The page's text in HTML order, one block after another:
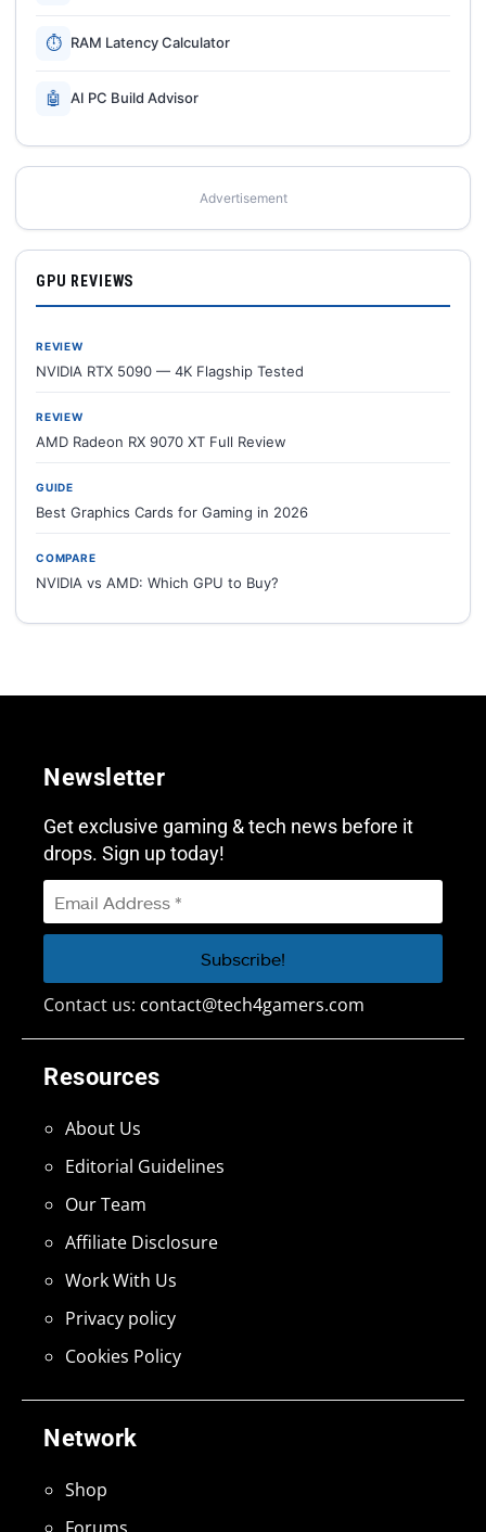
⏱ RAM Latency Calculator
🤖 AI PC Build Advisor
Advertisement
GPU REVIEWS
REVIEW
NVIDIA RTX 5090 — 4K Flagship Tested
REVIEW
AMD Radeon RX 9070 XT Full Review
GUIDE
Best Graphics Cards for Gaming in 2026
COMPARE
NVIDIA vs AMD: Which GPU to Buy?
Network
Shop
Resources
About Us
Editorial Guidelines
Our Team
Affiliate Disclosure
Work With Us
Privacy policy
Cookies Policy
Newsletter
Get exclusive gaming & tech news before it
drops. Sign up today!
Contact us: contact@tech4gamers.com